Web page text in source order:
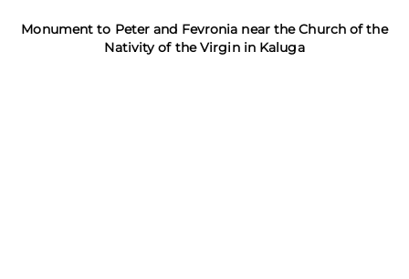
Monument to Peter and Fevronia near the Church of the
Nativity of the Virgin in Kaluga